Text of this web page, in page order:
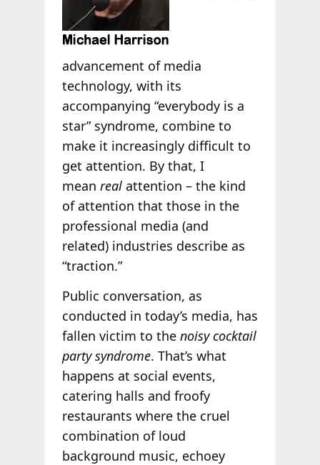
advancement of media
technology, with its
accompanying “everybody is a
star” syndrome, combine to
make it increasingly difficult to
get attention. By that, I
mean real attention – the kind
of attention that those in the
professional media (and
related) industries describe as
“traction.”
Public conversation, as
conducted in today’s media, has
fallen victim to the noisy cocktail
party syndrome. That’s what
happens at social events,
catering halls and froofy
restaurants where the cruel
combination of loud
background music, echoey